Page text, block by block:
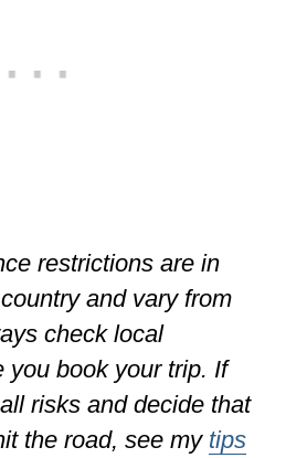
restrictions are in
and vary from
check local
you book your trip. If
risks and decide that
the road, see my tips